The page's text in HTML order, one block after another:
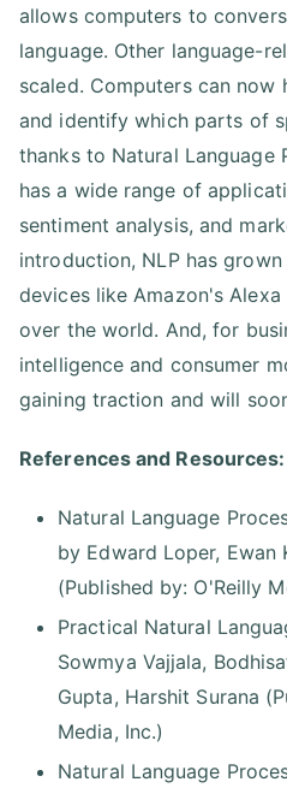
allows computers to
language. Other language-
scaled. Computers can now
and identify which parts of
thanks to Natural Language
has a wide range of
sentiment analysis, and
introduction, NLP has
devices like Amazon's
over the world. And, for
intelligence and consumer
gaining traction and will
References and Resources:
Natural Language
by Edward Loper, Ewan
(Published by: O'Reilly
Practical Natural
Sowmya Vajjala,
Gupta, Harshit Surana
Media, Inc.)
Natural Language